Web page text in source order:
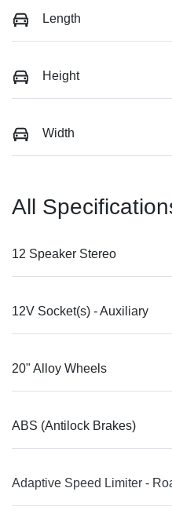
Length
Height
Width
All
12 Speaker Stereo
12V Socket(s) - Auxiliary
20" Alloy Wheels
ABS (Antilock Brakes)
Adaptive Speed Limiter -